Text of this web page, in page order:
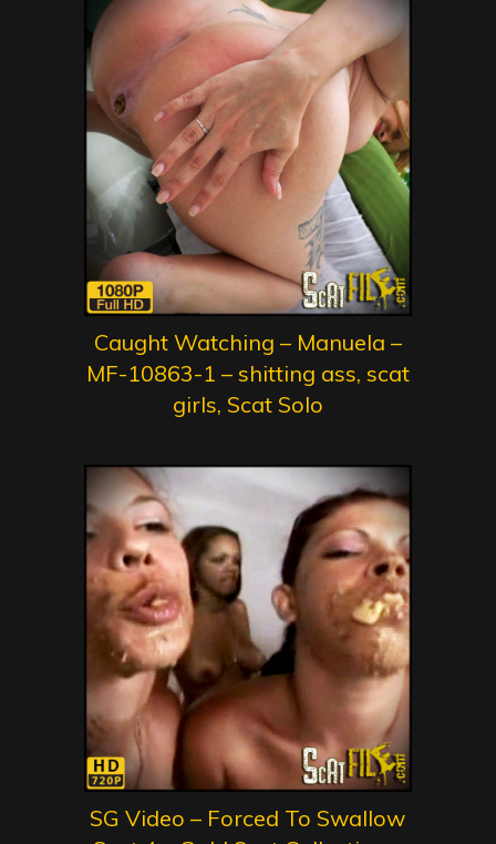
Caught Watching – Manuela –
MF-10863-1 – shitting ass, scat
girls, Scat Solo
SG Video – Forced To Swallow